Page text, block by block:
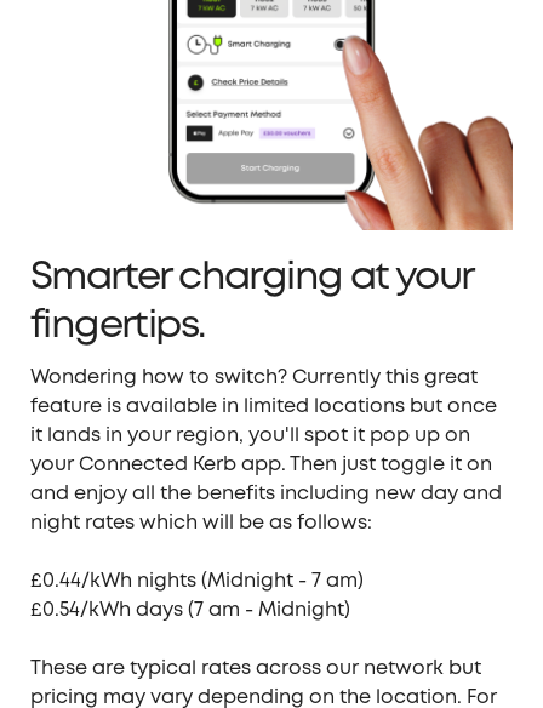
Smarter charging at your
fingertips.
Wondering how to switch? Currently this great
feature is available in l imited locations but once
it lands in your region, you'll spot it pop up on
your Connected Kerb app.
Then just toggle it on
and enjoy all the benefits including new day and
night rates which will be as follows:
£0.44/kWh nights (Midnight - 7 am)
£0.54/kWh days (7 am - Midnight)
These are typical rates across our network but
pricing may vary depending on the location. For